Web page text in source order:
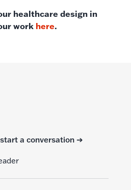
healthcare design in
work here.
a conversation ➔